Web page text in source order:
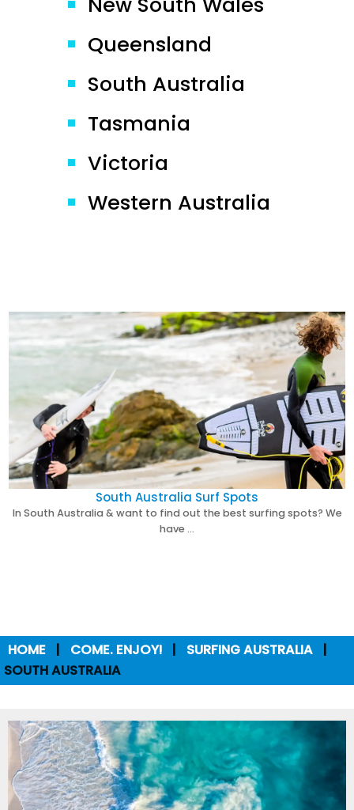
Queensland
South Australia
Tasmania
Victoria
Western Australia
South Australia Surf Spots
In South Australia & want to find out the best surfing spots? We
have …
HOME COME. ENJOY!
SURFING AUSTRALIA
SOUTH AUSTRALIA